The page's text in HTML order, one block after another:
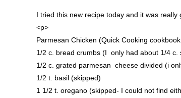
I tried this new recipe today and it was really
<p>
Parmesan Chicken (Quick Cooking
1/2 c. bread crumbs (I only had about 1/4
1/2 c. grated parmesan cheese divided (i
1/2 t. basil (skipped)
1 1/2 t. oregano (skipped- I could not find